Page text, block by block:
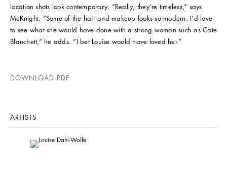
location shots look contemporary. “Really, they’re timeless,” says
McKnight. “Some of the hair and makeup looks so modern. I’d love
to see what she would have done with a strong woman such as Cate
Blanchett,” he adds. “I bet Louise would have loved her.”
DOWNLOAD PDF
ARTISTS